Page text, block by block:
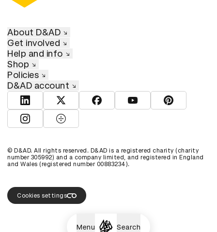
Menu Search
About D&AD
Get involved
Help and info
Shop
Policies
D&AD account
View D&AD LinkedInView D&AD TwitterView D&AD Facebook
View D&AD YouTube
View D&AD
View D&AD Instagram
View D&AD The Dots
© D&AD. All rights reserved. D&AD is a registered charity (charity
number 305992) and a company limited, and registered in England
and Wales (registered number 00883234).
Cookies settings